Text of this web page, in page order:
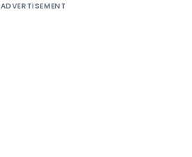
ADVERTISEMENT